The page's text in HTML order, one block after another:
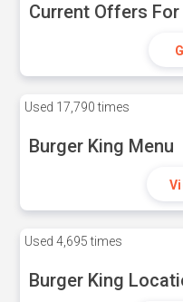
Current Offers
Used 17,790 times
Burger King Menu
Used 4,695 times
Burger King